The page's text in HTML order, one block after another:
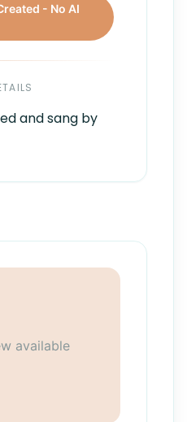
- No AI
and sang by
available